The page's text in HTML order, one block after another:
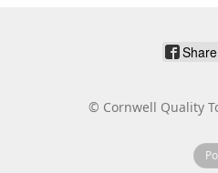
Share
© Cornwell Quality